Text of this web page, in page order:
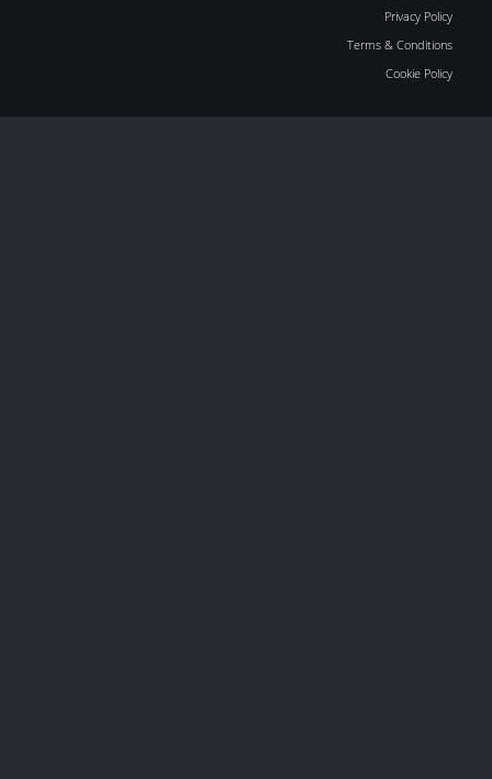
Privacy Policy
Terms & Conditions
Cookie Policy